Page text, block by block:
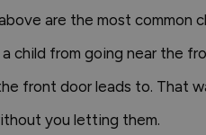
are the most common
child from going near the
front door leads to. That
you letting them.